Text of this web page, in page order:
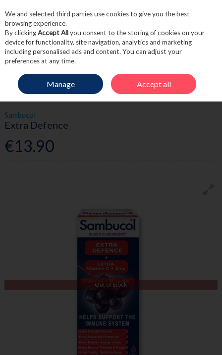
Skip to content
Menu Account
HOME WELLNESS IMMUNE SUPPORT SAMBUCOL EXTRA DEFENCE
Sambucol
Extra Defence
€13.90
Out of Stock
We and selected third parties use cookies to give you the best
browsing experience.
By clickingAccept Allyou consent to the storing of cookies on your
device for functionality, site navigation, analytics and marketing
including personalised ads and content. You can adjust your
preferences at any time.
Manage Accept all